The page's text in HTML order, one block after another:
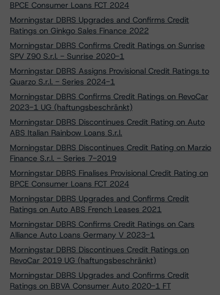
BPCE Consumer Loans FCT 2024
Morningstar DBRS Upgrades and Confirms Credit
Ratings on Ginkgo Sales Finance 2022
Morningstar DBRS Confirms Credit Ratings on Sunrise
SPV Z90 S.r.l. - Sunrise 2020-1
Morningstar DBRS Assigns Provisional Credit Ratings to
Quarzo S.r.l. - Series 2024-1
Morningstar DBRS Confirms Credit Ratings on RevoCar
2023-1 UG (haftungsbeschränkt)
Morningstar DBRS Discontinues Credit Rating on Auto
ABS Italian Rainbow Loans S.r.l.
Morningstar DBRS Discontinues Credit Rating on Marzio
Finance S.r.l. - Series 7-2019
Morningstar DBRS Finalises Provisional Credit Rating on
BPCE Consumer Loans FCT 2024
Morningstar DBRS Upgrades and Confirms Credit
Ratings on Auto ABS French Leases 2021
Morningstar DBRS Confirms Credit Ratings on Cars
Alliance Auto Loans Germany V 2023-1
Morningstar DBRS Discontinues Credit Ratings on
RevoCar 2019 UG (haftungsbeschränkt)
Morningstar DBRS Upgrades and Confirms Credit
Ratings on BBVA Consumer Auto 2020-1 FT